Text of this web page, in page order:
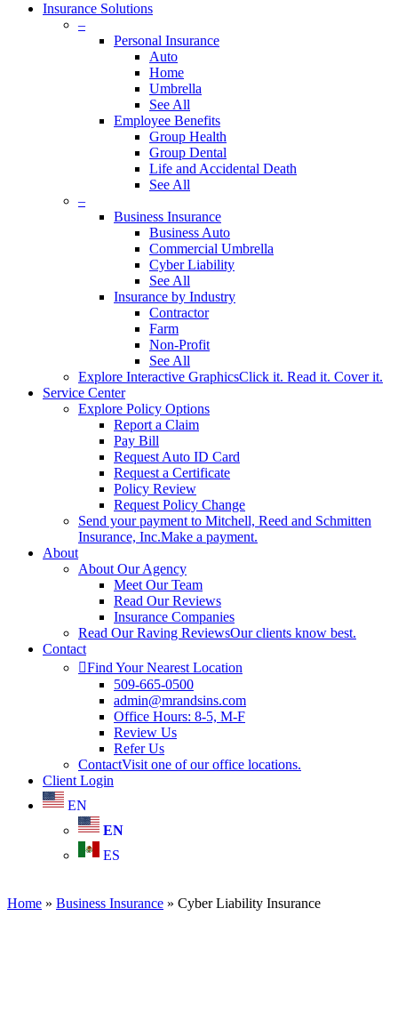
Insurance Solutions
–
Personal Insurance
Auto
Home
Umbrella
See All
Employee Benefits
Group Health
Group Dental
Life and Accidental Death
See All
–
Business Insurance
Business Auto
Commercial Umbrella
Cyber Liability
See All
Insurance by Industry
Contractor
Farm
Non-Profit
See All
Explore Interactive GraphicsClick it. Read it. Cover it.
Service Center
Explore Policy Options
Report a Claim
Pay Bill
Request Auto ID Card
Request a Certificate
Policy Review
Request Policy Change
Send your payment to Mitchell, Reed and Schmitten
Insurance, Inc.Make a payment.
About
About Our Agency
Meet Our Team
Read Our Reviews
Insurance Companies
Read Our Raving ReviewsOur clients know best.
Contact
Find Your Nearest Location
509-665-0500
admin@mrandsins.com
Office Hours: 8-5, M-F
Review Us
Refer Us
ContactVisit one of our office locations.
Client Login
EN
EN
ES
Home » Business Insurance » Cyber Liability Insurance